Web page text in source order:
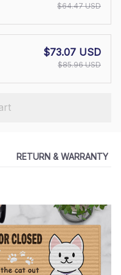
$64.47 USD
$73.07 USD
$85.96 USD
RETURN & WARRANTY